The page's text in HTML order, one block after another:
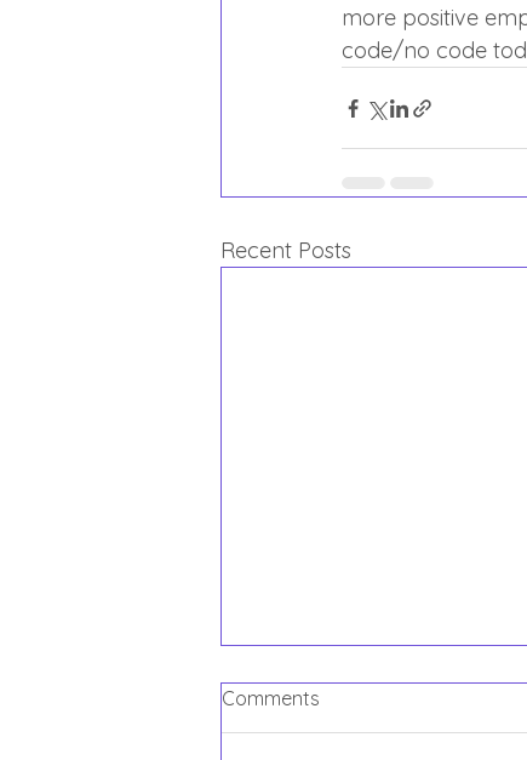
more positive
code/no code
Recent Posts
Comments